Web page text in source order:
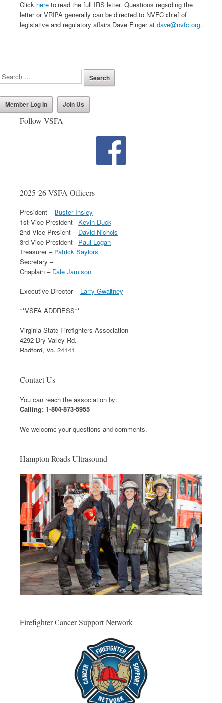
Click here to read the full IRS letter. Questions regarding the
letter or VRIPA generally can be directed to NVFC chief of
legislative and regulatory affairs Dave Finger at dave@nvfc.org.
Member Log In Join Us
Follow VSFA
2025-26 VSFA Officers
President – Buster Insley
1st Vice President –Kevin Duck
2nd Vice Presient – David Nichols
3rd Vice President –Paul Logan
Treasurer – Patrick Saylors
Secretary –
Chaplain – Dale Jamison
Executive Director – Larry Gwaltney
**VSFA ADDRESS**
Virginia State Firefighters Association
4292 Dry Valley Rd.
Radford, Va. 24141
Contact Us
You can reach the association by:
Calling: 1-804-873-5955
We welcome your questions and comments.
Hampton Roads Ultrasound
Firefighter Cancer Support Network